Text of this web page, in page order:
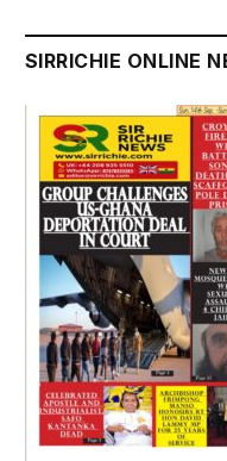
SIRRICHIE ONLINE